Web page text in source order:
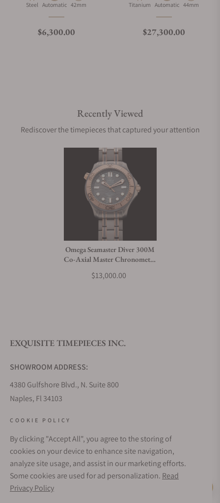
Material
Steel Movement Type
Automatic Case Diameter
42mm
Regular price
$6,300.00
Material
Titanium Movement Type
Automatic Case Diameter
44mm
Regular price
$27,300.00
Recently Viewed
Rediscover the timepieces that captured your attention
Omega Seamaster Diver 300M
Co-Axial Master Chronometer
$13,000.00
EXQUISITE TIMEPIECES INC.
SHOWROOM ADDRESS:
4380 Gulfshore Blvd., N. Suite 800
Naples, Fl 34103
Sunday: Closed
Online: 24/7
EMAIL ADDRESS:
team@exquisitetimepieces.com
COOKIE POLICY
By clicking "Accept All", you agree to the storing of
cookies on your device to enhance site navigation,
analyze site usage, and assist in our marketing efforts.
Some cookies are used for ad personalization. Read
Privacy Policy